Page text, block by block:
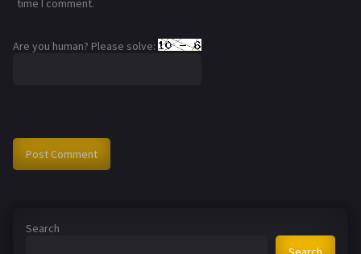
time I comment.
Are you human? Please solve:
Search